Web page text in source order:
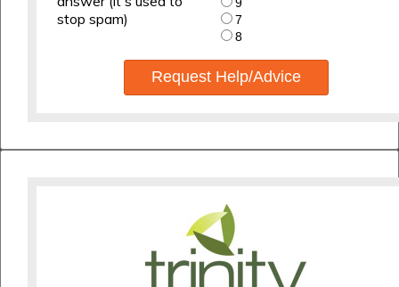
stop spam)
7
8
Request Help/Advice